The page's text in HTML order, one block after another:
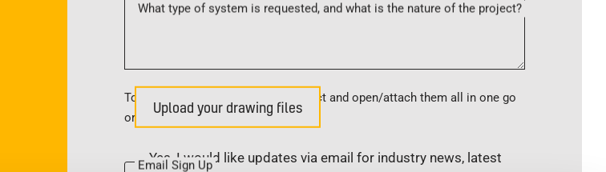
What type of system is requested, and what is the nature of the project?
Upload your drawing files
To upload multiple files, please select and open/attach them all in one go
or create a zip file.
Email Sign Up
Yes, I would like updates via email for industry news, latest